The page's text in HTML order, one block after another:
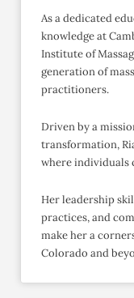
As a dedicated
knowledge at
Institute of
generation of
practitioners.
Driven by a
transformation,
where individuals
Her leadership
practices, and
make her a
Colorado and